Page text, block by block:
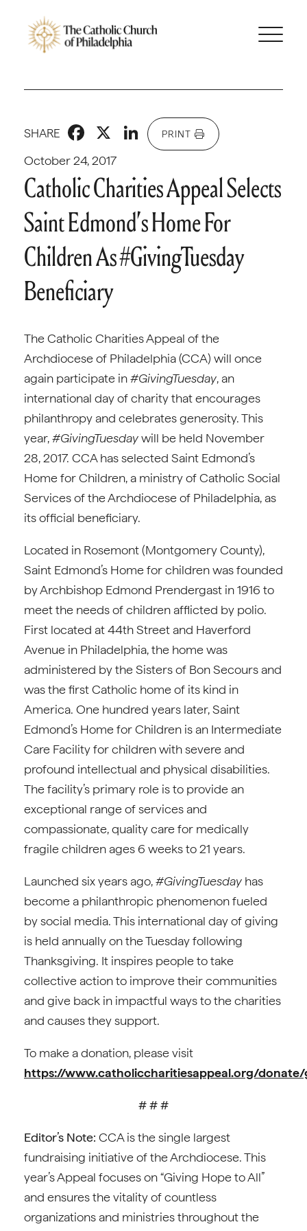
October 24, 2017
SHARE Facebook
X LinkedIn
PRINT
Catholic Charities Appeal Selects
Saint Edmond’s Home For
Children As #GivingTuesday
Beneficiary
The Catholic Charities Appeal of the
Archdiocese of Philadelphia (CCA) will once
again participate in#GivingTuesday, an
international day of charity that encourages
philanthropy and celebrates generosity. This
year,#GivingTuesdaywill be held November
28, 2017. CCA has selected Saint Edmond’s
Home for Children, a ministry of Catholic Social
Services of the Archdiocese of Philadelphia, as
its official beneficiary.
Located in Rosemont (Montgomery County),
Saint Edmond’s Home for children was founded
by Archbishop Edmond Prendergast in 1916 to
meet the needs of children afflicted by polio.
First located at 44th Street and Haverford
Avenue in Philadelphia, the home was
administered by the Sisters of Bon Secours and
was the first Catholic home of its kind in
America. One hundred years later, Saint
Edmond’s Home for Children is an Intermediate
Care Facility for children with severe and
profound intellectual and physical disabilities.
The facility’s primary role is to provide an
exceptional range of services and
compassionate, quality care for medically
fragile children ages 6 weeks to 21 years.
Launched six years ago,#GivingTuesday has
become a philanthropic phenomenon fueled
by social media. This international day of giving
is held annually on the Tuesday following
Thanksgiving. It inspires people to take
collective action to improve their communities
and give back in impactful ways to the charities
and causes they support.
To make a donation, please visit
https://www.catholiccharitiesappeal.org/donate/
# # #
Editor’s Note: CCA is the single largest
fundraising initiative of the Archdiocese. This
year’s Appeal focuses on “Giving Hope to All”
and ensures the vitality of countless
organizations and ministries throughout the